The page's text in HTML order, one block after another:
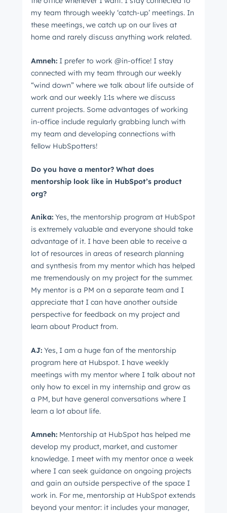
my team through weekly ‘catch-up’ meetings. In
these meetings, we catch up on our lives at
home and rarely discuss anything work related.
Amneh: I prefer to work @in-office! I stay
connected with my team through our weekly
“wind down” where we talk about life outside of
work and our weekly 1:1s where we discuss
current projects. Some advantages of working
in-office include regularly grabbing lunch with
my team and developing connections with
fellow HubSpotters!
Do you have a mentor? What does
mentorship look like in HubSpot’s product
org?
Anika: Yes, the mentorship program at HubSpot
is extremely valuable and everyone should take
advantage of it. I have been able to receive a
lot of resources in areas of research planning
and synthesis from my mentor which has helped
me tremendously on my project for the summer.
My mentor is a PM on a separate team and I
appreciate that I can have another outside
perspective for feedback on my project and
learn about Product from.
AJ: Yes, I am a huge fan of the mentorship
program here at Hubspot. I have weekly
meetings with my mentor where I talk about not
only how to excel in my internship and grow as
a PM, but have general conversations where I
learn a lot about life.
Amneh: Mentorship at HubSpot has helped me
develop my product, market, and customer
knowledge. I meet with my mentor once a week
where I can seek guidance on ongoing projects
and gain an outside perspective of the space I
work in. For me, mentorship at HubSpot extends
beyond your mentor: it includes your manager,